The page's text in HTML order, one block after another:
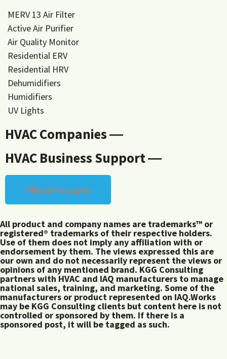
MERV 13 Air Filter
Active Air Purifier
Air Quality Monitor
Residential ERV
Residential HRV
Dehumidifiers
Humidifiers
UV Lights
HVAC Companies ―
HVAC Business Support ―
Become a pro
All product and company names are trademarks™ or
registered® trademarks of their respective holders.
Use of them does not imply any affiliation with or
endorsement by them. The views expressed this are
our own and do not necessarily represent the views or
opinions of any mentioned brand. KGG Consulting
partners with HVAC and IAQ manufacturers to manage
national sales, training, and marketing. Some of the
manufacturers or product represented on IAQ.Works
may be KGG Consulting clients but content here is not
controlled or sponsored by them. If there is a
sponsored post, it will be tagged as such.